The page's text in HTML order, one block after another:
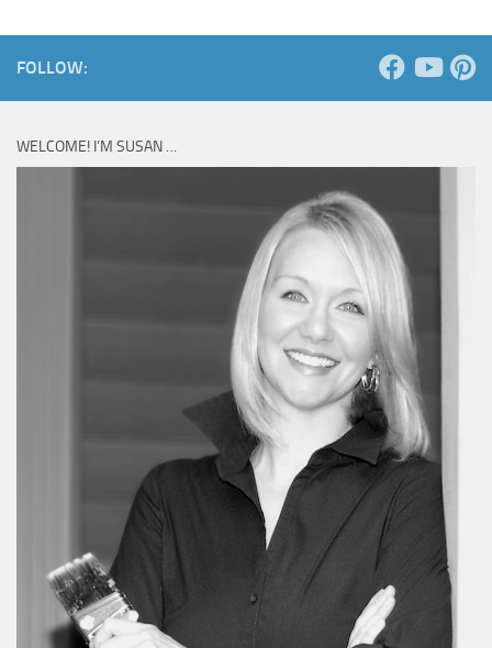
FOLLOW:
WELCOME! I’M SUSAN …